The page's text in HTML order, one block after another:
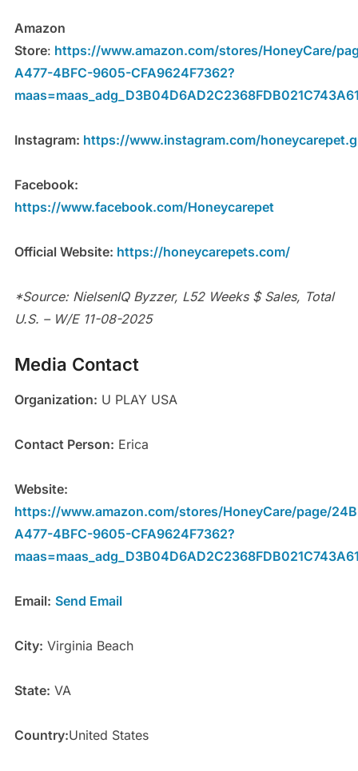
Amazon
Store: https://www.amazon.com/stores/HoneyCare/
A477-4BFC-9605-CFA9624F7362?
Instagram: https://www.instagram.com/
Facebook:
https://www.facebook.com/Honeycarepet
Official Website: https://honeycarepets.com/
*Source: NielsenIQ Byzzer, L52 Weeks $ Sales, Total
U.S. – W/E 11-08-2025
Media Contact
Organization: U PLAY USA
Contact Person: Erica
Website:
https://www.amazon.com/stores/HoneyCare/page/
A477-4BFC-9605-CFA9624F7362?
Email: Send Email
City: Virginia Beach
State: VA
Country:United States